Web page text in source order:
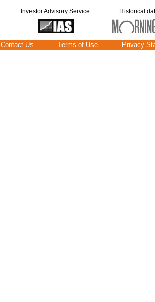
Investor Advisory Service Historical
Contact Us Terms of Use Privacy